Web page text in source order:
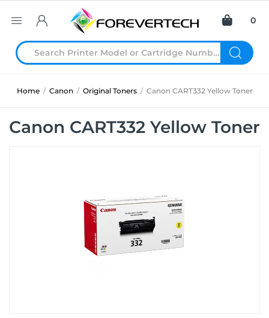
0
Home / Canon / Original Toners / Canon CART332 Yellow Toner
Canon CART332 Yellow Toner